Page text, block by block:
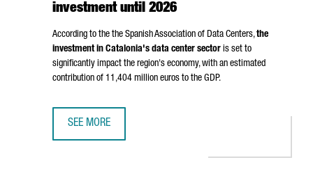
investment until 2026
According to the the Spanish Association of Data Centers,the
investment in Catalonia's data center sector is set to
significantly impact the region's economy, with an estimated
contribution of 11,404 million euros to the GDP.
SEE MORE